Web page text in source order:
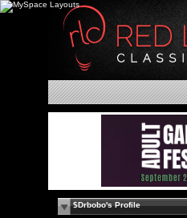
$Drbobo's Profile